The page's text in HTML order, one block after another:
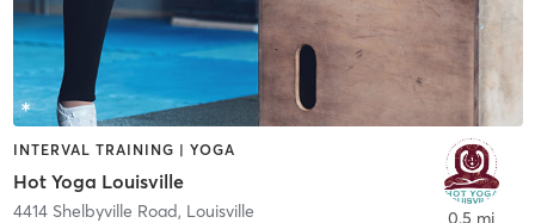
INTERVAL TRAINING | YOGA
Hot Yoga Louisville
4414 Shelbyville Road, Louisville 0.5 mi